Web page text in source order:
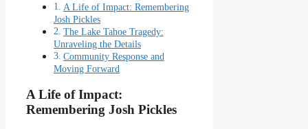
A Life of Impact: Remembering
Josh Pickles
The Lake Tahoe Tragedy:
Unraveling the Details
Community Response and
Moving Forward
A Life of Impact:
Remembering Josh Pickles